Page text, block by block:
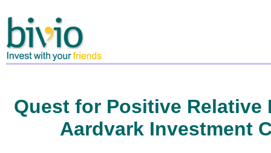
Quest for Positive Relative
Aardvark Investment